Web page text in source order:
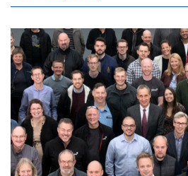
Smooth integration of Haldor